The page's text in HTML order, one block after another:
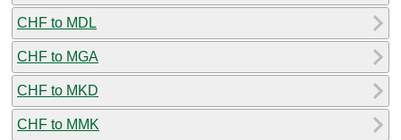
CHF to MDL
CHF to MGA
CHF to MKD
CHF to MMK